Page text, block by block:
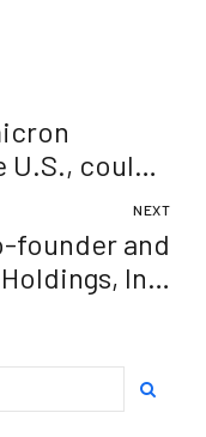
could
NEXT
founder and
Inc.